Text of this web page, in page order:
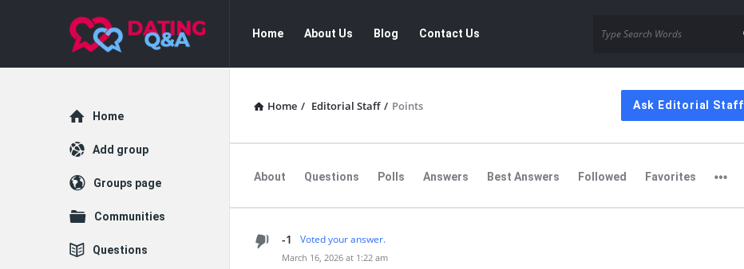
Dating
Q&A
Q&A
Navigation
Home About Us Blog Contact Us
Home / Editorial Staff / Points Ask Editorial Staff
About Questions Polls Answers Best Answers Followed Favorites
-1 Voted your answer.
March 16, 2026 at 1:22 am
Explore
Home
Add group
Groups page
Communities
Questions